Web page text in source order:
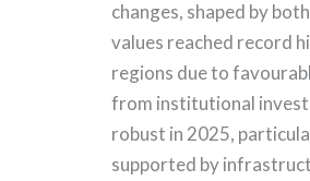
changes, shaped by
values reached record
regions due to
from institutional
robust in 2025,
supported by